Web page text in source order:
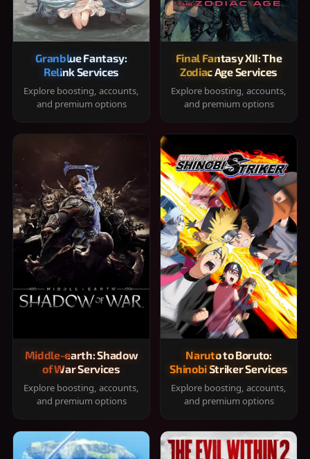
Granblue Fantasy:
Relink Services
Explore boosting, accounts,
and premium options
Final Fantasy XII: The
Zodiac Age Services
Explore boosting, accounts,
and premium options
Middle-earth: Shadow
of War Services
Explore boosting, accounts,
and premium options
Naruto to Boruto:
Shinobi Striker Services
Explore boosting, accounts,
and premium options